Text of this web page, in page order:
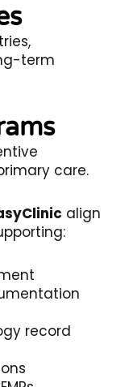
term
care.
align
record